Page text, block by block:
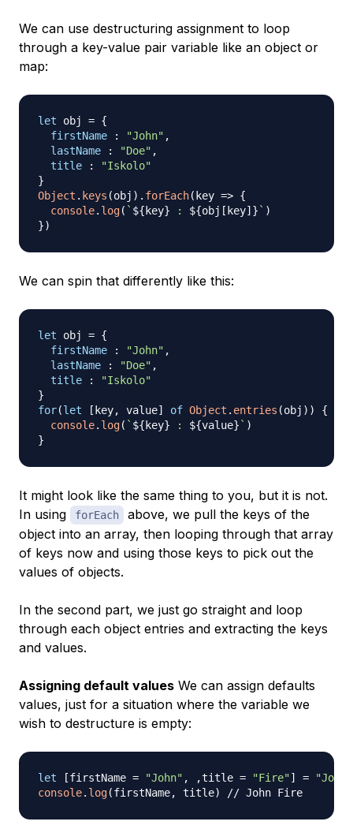
We can use destructuring assignment to loop
through a key-value pair variable like an object or
map:
let obj = {
firstName
: "John" ,
lastName
: "Doe" ,
title
:
"Iskolo"
}
Object . keys (obj ) . forEach( key => {
console. log( ` ${ key} : ${obj [ key] } ` )
})
We can spin that differently like this:
let obj = {
firstName
: "John" ,
lastName
: "Doe" ,
title
:
"Iskolo"
}
for(let [ key, value] of Object . entries (obj ) )
{
console. log( ` ${ key} : ${value} ` )
}
It might look like the same thing to you, but it is not.
In using
forEach
above, we pull the keys of the
object into an array, then looping through that array
of keys now and using those keys to pick out the
values of objects.
In the second part, we just go straight and loop
through each object entries and extracting the keys
and values.
Assigning default values We can assign defaults
values, just for a situation where the variable we
wish to destructure is empty:
let [firstName = "John" , ,title = "Fire"] =
"John
console. log(firstName, title) // John Fire